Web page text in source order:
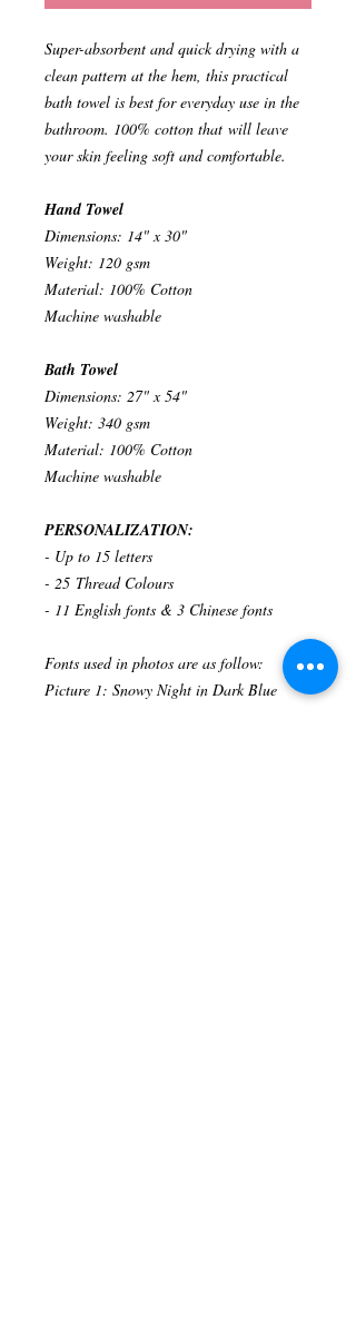
Super-absorbent and quick drying with a
clean pattern at the hem, this practical
bath towel is best for everyday use in the
bathroom. 100% cotton that will leave
your skin feeling soft and comfortable.
Hand Towel
Dimensions: 14" x 30"
Weight: 120 gsm
Material: 100% Cotton
Machine washable
Bath Towel
Dimensions: 27" x 54"
Weight: 340 gsm
Material: 100% Cotton
Machine washable
PERSONALIZATION:
- Up to 15 letters
- 25 Thread Colours
- 11 English fonts & 3 Chinese fonts
Fonts used in photos are as follow:
Picture 1: Snowy Night in Dark Blue